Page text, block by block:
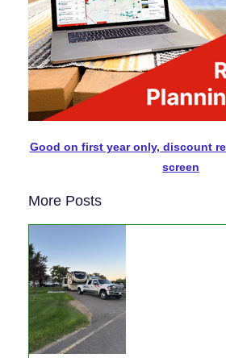
Good on first year only, discount
screen
More Posts